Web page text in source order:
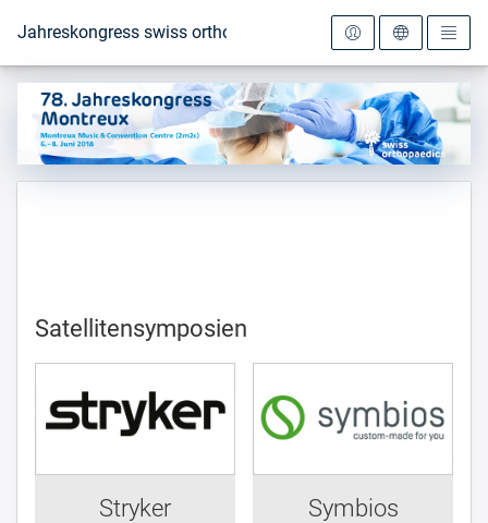
Zur Startseite
Jahreskongress swiss orthopaedics 2018
Satellitensymposien
Stryker
Symbios